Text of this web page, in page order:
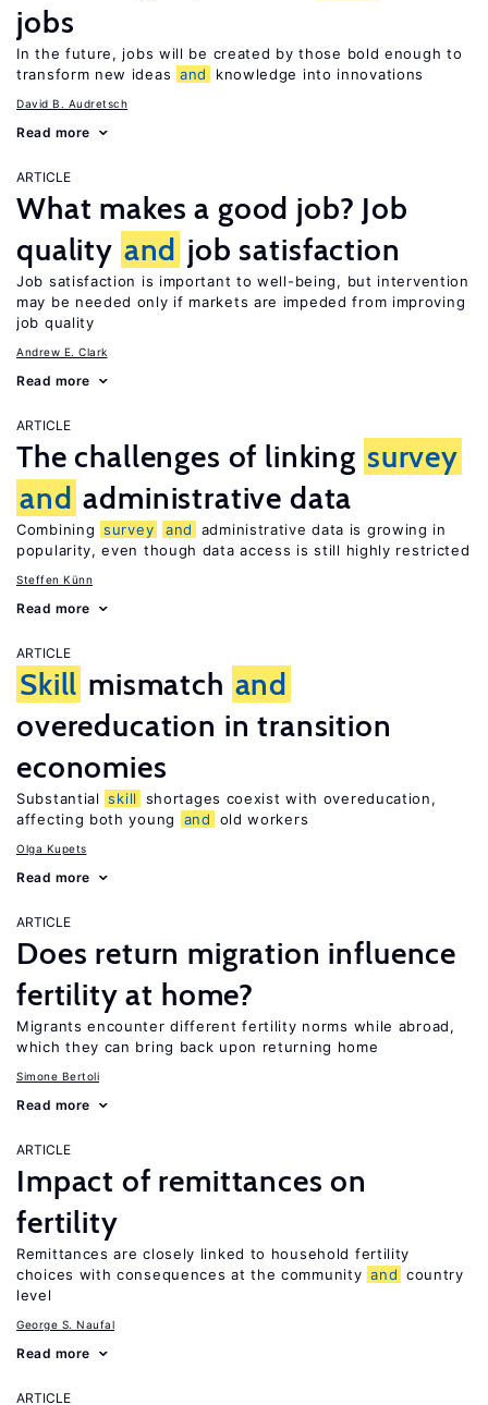
jobs
In the future, jobs will be created by those bold enough to
transform new ideas and knowledge into innovations
David B. Audretsch
Read more
ARTICLE
What makes a good job? Job
quality and job satisfaction
Job satisfaction is important to well-being, but intervention
may be needed only if markets are impeded from improving
job quality
Andrew E. Clark
Read more
ARTICLE
The challenges of linking survey
and administrative data
Combining survey and
administrative data is growing in
popularity, even though data access is still highly restricted
Steffen Künn
Read more
ARTICLE
Skill mismatch and
overeducation in transition
economies
Substantial skill
shortages coexist with overeducation,
affecting both young
and old workers
Olga Kupets
Read more
ARTICLE
Does return migration influence
fertility at home?
Migrants encounter different fertility norms while abroad,
which they can bring back upon returning home
Simone Bertoli
Read more
ARTICLE
Impact of remittances on
fertility
Remittances are closely linked to household fertility
choices with consequences at the community and country
level
George S. Naufal
Read more
ARTICLE